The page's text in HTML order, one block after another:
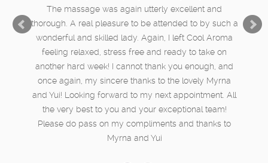
The massage was again utterly excellent and
thorough. A real pleasure to be attended to by such a
wonderful and skilled lady. Again, I left Cool Aroma
feeling relaxed, stress free and ready to take on
another hard week! I cannot thank you enough, and
once again, my sincere thanks to the lovely Myrna
and Yui! Looking forward to my next appointment. All
the very best to you and your exceptional team!
Please do pass on my compliments and thanks to
Myrna and Yui